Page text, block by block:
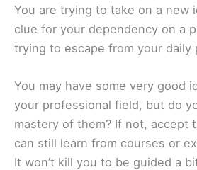
You are trying to take on a new
clue for your dependency on a
trying to escape from your daily
You may have some very good
your professional field, but do
mastery of them? If not, accept
can still learn from courses or
It won’t kill you to be guided a